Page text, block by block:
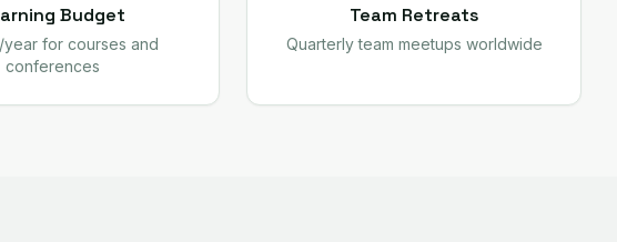
Budget
for courses and
conferences
Team Retreats
Quarterly team meetups worldwide